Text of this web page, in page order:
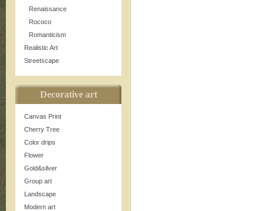
Renaissance
Rococo
Romanticism
Realistic Art
Streetscape
Decorative art
Canvas Print
Cherry Tree
Color drips
Flower
Gold&silver
Group art
Landscape
Modern art